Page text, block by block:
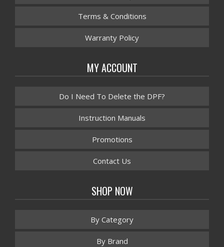
Terms & Conditions
Warranty Policy
MY ACCOUNT
Do I Need To Delete the DPF?
Instruction Manuals
Promotions
Contact Us
SHOP NOW
By Category
By Brand